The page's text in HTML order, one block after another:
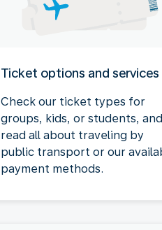
Ticket options and services
Check our ticket types for
groups, kids, or students, and
read all about traveling by
public transport or our
payment methods.